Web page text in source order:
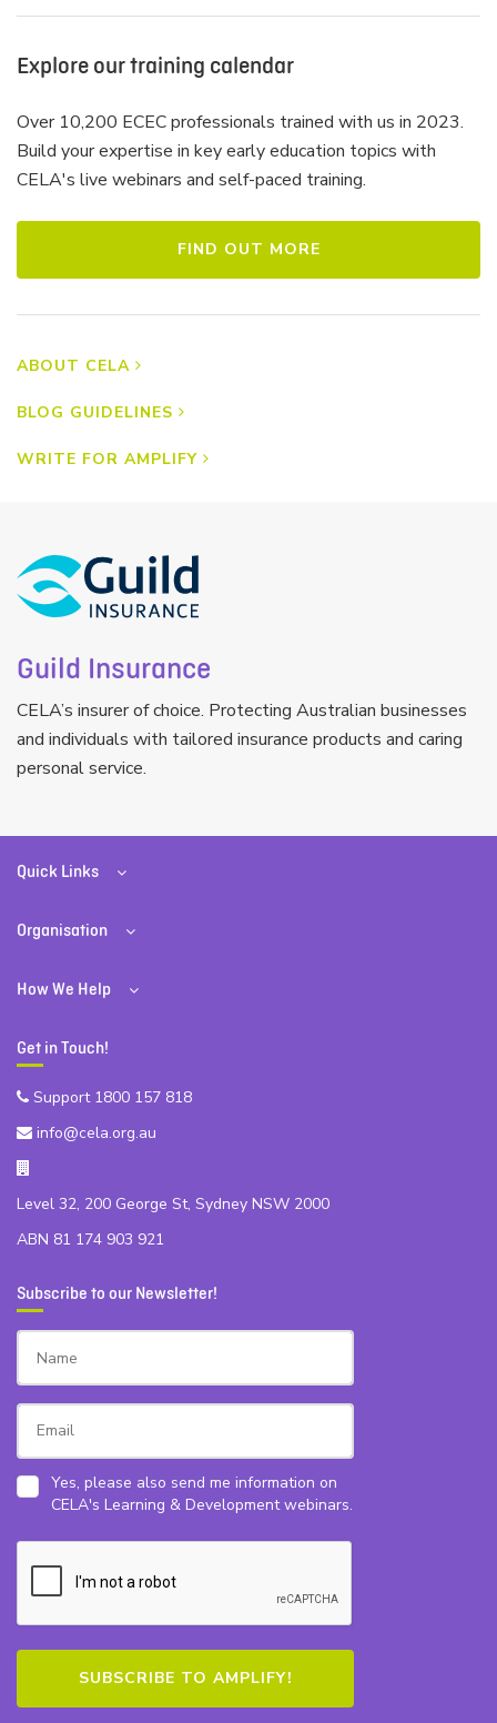
Explore our training calendar
Over 10,200 ECEC professionals trained with us in 2023.
Build your expertise in key early education topics with
CELA's live webinars and self-paced training.
FIND OUT MORE
ABOUT CELA
BLOG GUIDELINES
WRITE FOR AMPLIFY
Guild Insurance
CELA’s insurer of choice. Protecting Australian businesses
and individuals with tailored insurance products and caring
personal service.
Quick Links
Organisation
How We Help
Get in Touch!
Support 1800 157 818
info@cela.org.au
Level 32, 200 George St, Sydney NSW 2000
ABN 81 174 903 921
Subscribe to our Newsletter!
Yes, please also send me information on
CELA's Learning & Development webinars.